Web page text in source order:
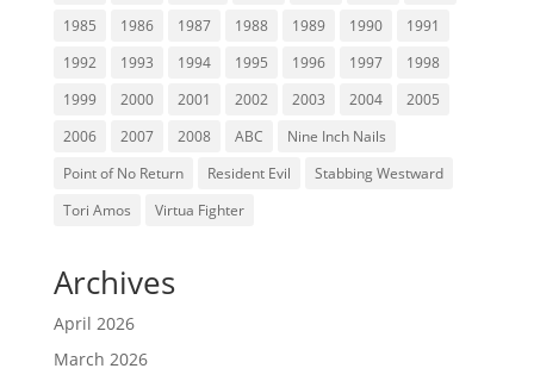
1985
1986 1987 1988 1989 1990
1991
1992
1993 1994 1995 1996 1997
1998
1999
2000 2001 2002 2003 2004
2005
2006
2007 2008 ABC
Nine Inch Nails
Point of No Return
Resident Evil
Stabbing Westward
Tori Amos
Virtua Fighter
Archives
April 2026
March 2026